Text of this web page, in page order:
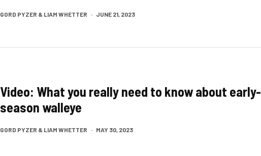
GORD PYZER & LIAM WHETTER · JUNE 21, 2023
Video: What you really need to know about early-
season walleye
GORD PYZER & LIAM WHETTER · MAY 30, 2023